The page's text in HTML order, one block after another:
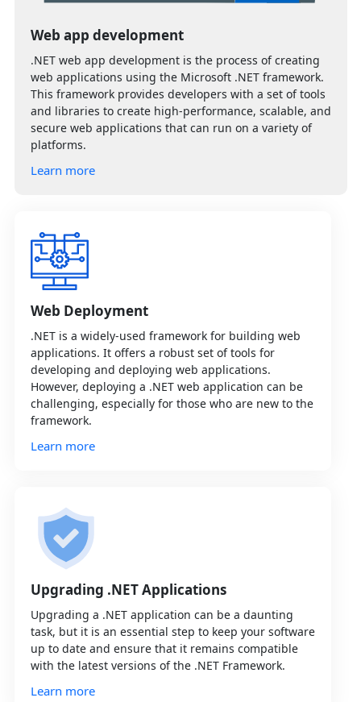
Web app development
.NET web app development is the process of creating
web applications using the Microsoft .NET framework.
This framework provides developers with a set of tools
and libraries to create high-performance, scalable, and
secure web applications that can run on a variety of
platforms.
Learn more
Web Deployment
.NET is a widely-used framework for building web
applications. It offers a robust set of tools for
developing and deploying web applications.
However, deploying a .NET web application can be
challenging, especially for those who are new to the
framework.
Learn more
Upgrading .NET Applications
Upgrading a .NET application can be a daunting
task, but it is an essential step to keep your software
up to date and ensure that it remains compatible
with the latest versions of the .NET Framework.
Learn more